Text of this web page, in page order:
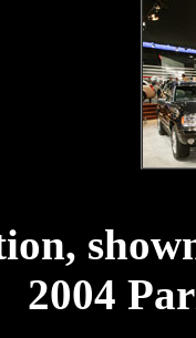
2004